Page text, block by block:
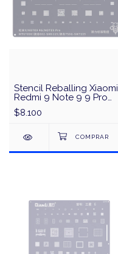
Stencil Reballing Xiaomi
Redmi 9 Note 9 9 Pro
Snapdragon662
Snapdragon750G QianLi
$8.100